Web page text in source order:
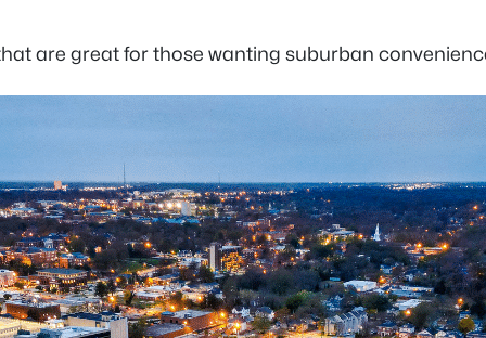
are great for those wanting suburban